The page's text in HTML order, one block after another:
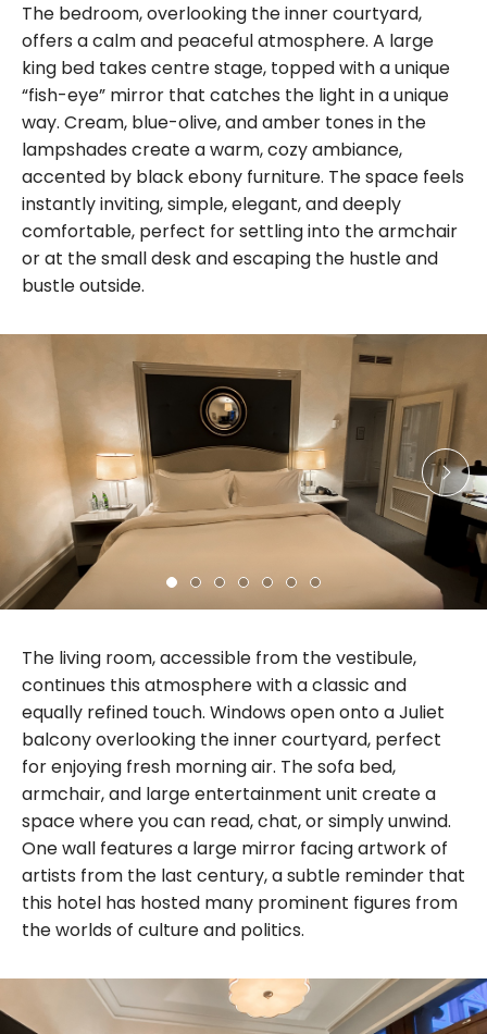
The bedroom, overlooking the inner courtyard,
offers a calm and peaceful atmosphere. A large
king bed takes centre stage, topped with a unique
“fish-eye” mirror that catches the light in a unique
way. Cream, blue-olive, and amber tones in the
lampshades create a warm, cozy ambiance,
accented by black ebony furniture. The space feels
instantly inviting, simple, elegant, and deeply
comfortable, perfect for settling into the armchair
or at the small desk and escaping the hustle and
bustle outside.
The living room, accessible from the vestibule,
continues this atmosphere with a classic and
equally refined touch. Windows open onto a Juliet
balcony overlooking the inner courtyard, perfect
for enjoying fresh morning air. The sofa bed,
armchair, and large entertainment unit create a
space where you can read, chat, or simply unwind.
One wall features a large mirror facing artwork of
artists from the last century, a subtle reminder that
this hotel has hosted many prominent figures from
the worlds of culture and politics.